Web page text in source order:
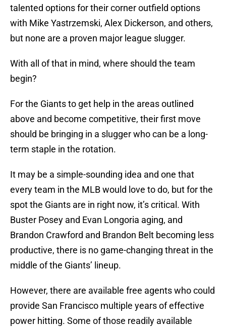
talented options for their corner outfield options
with Mike Yastrzemski, Alex Dickerson, and others,
but none are a proven major league slugger.
With all of that in mind, where should the team
begin?
For the Giants to get help in the areas outlined
above and become competitive, their first move
should be bringing in a slugger who can be a long-
term staple in the rotation.
It may be a simple-sounding idea and one that
every team in the MLB would love to do, but for the
spot the Giants are in right now, it’s critical. With
Buster Posey and Evan Longoria aging, and
Brandon Crawford and Brandon Belt becoming less
productive, there is no game-changing threat in the
middle of the Giants’ lineup.
However, there are available free agents who could
provide San Francisco multiple years of effective
power hitting. Some of those readily available